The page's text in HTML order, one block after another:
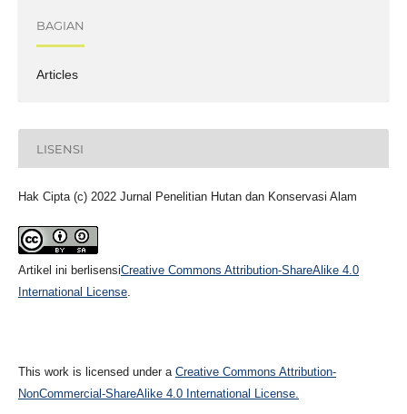
BAGIAN
Articles
LISENSI
Hak Cipta (c) 2022 Jurnal Penelitian Hutan dan Konservasi Alam
Artikel ini berlisensiCreative Commons Attribution-ShareAlike 4.0
International License.
This work is licensed under a Creative Commons Attribution-
NonCommercial-ShareAlike 4.0 International License.